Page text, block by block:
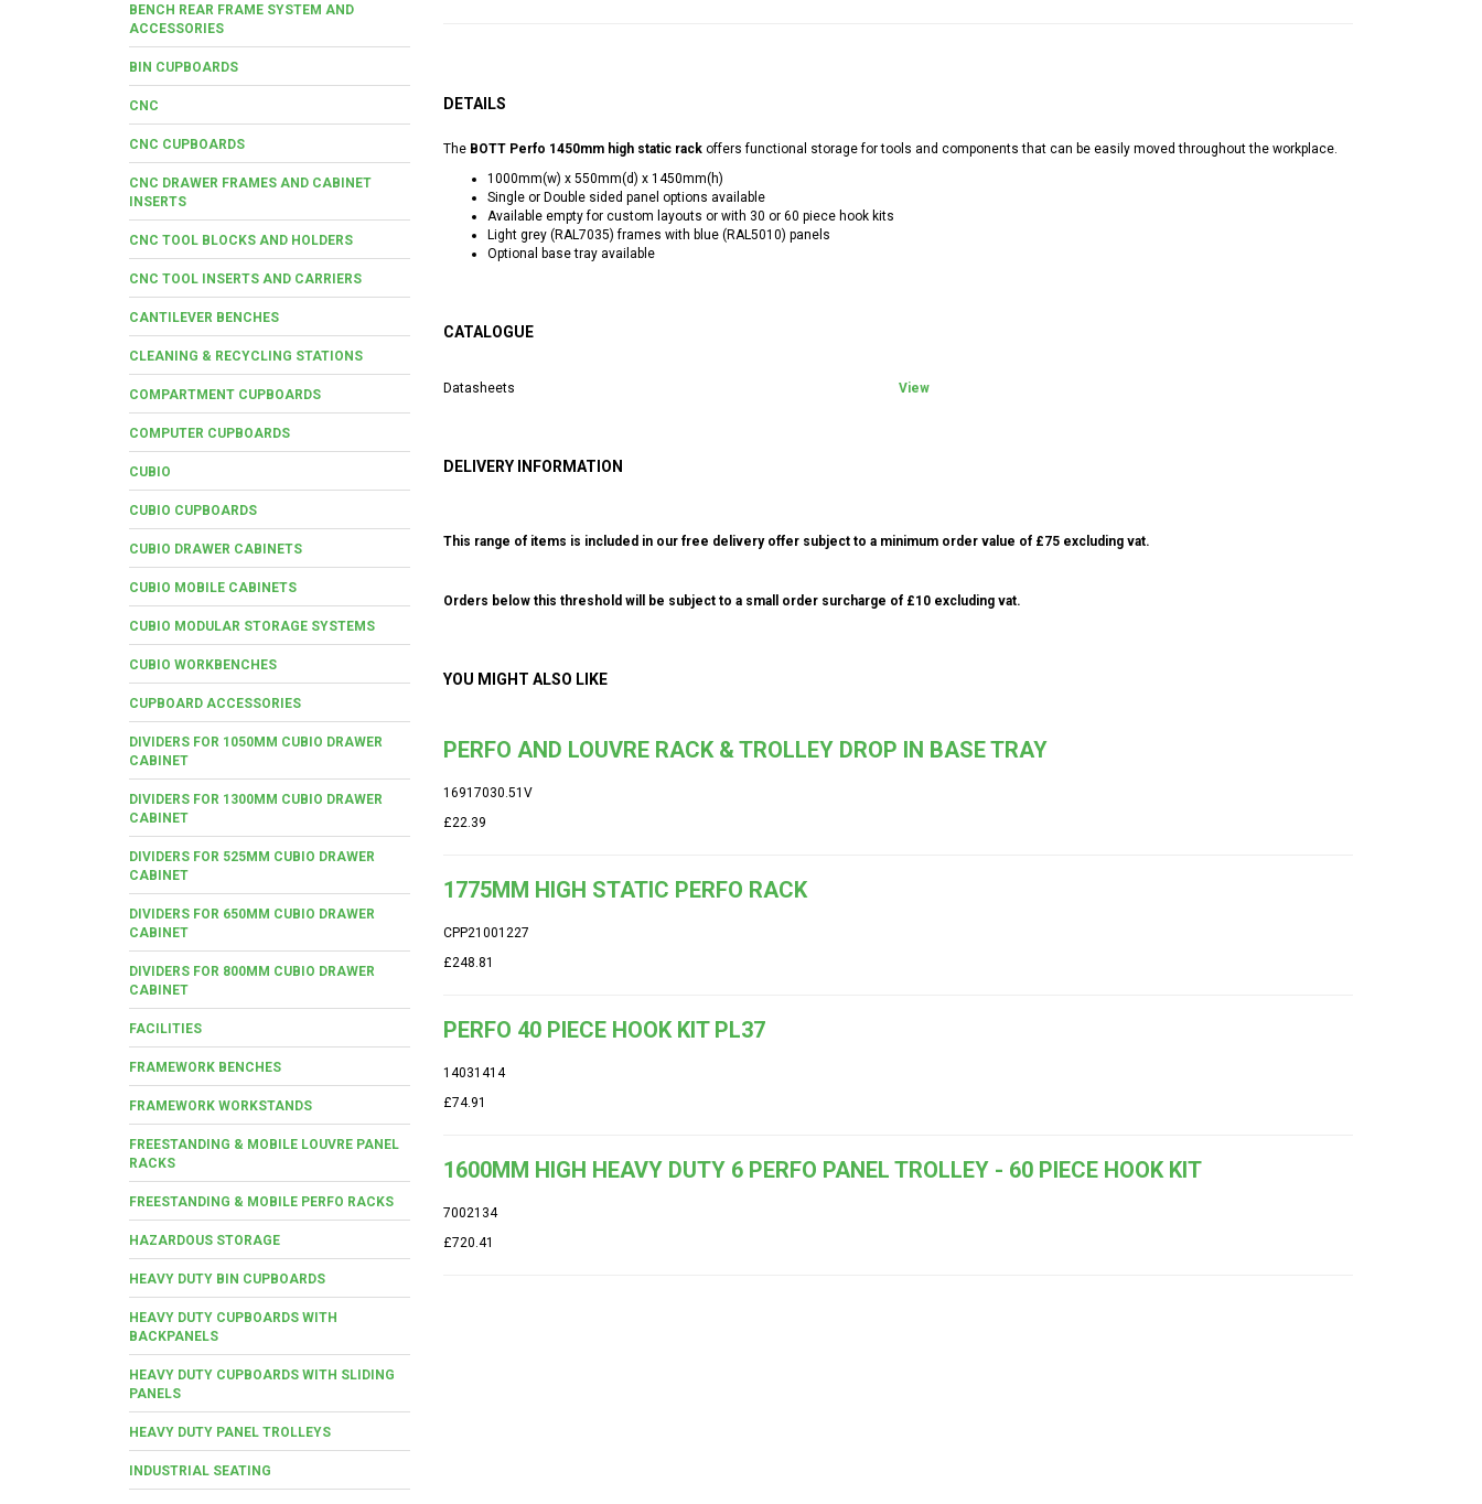
BENCH REAR FRAME SYSTEM AND
ACCESSORIES
BIN CUPBOARDS
CNC
CNC CUPBOARDS
CNC DRAWER FRAMES AND CABINET
INSERTS
CNC TOOL BLOCKS AND HOLDERS
CNC TOOL INSERTS AND CARRIERS
CANTILEVER BENCHES
CLEANING & RECYCLING STATIONS
COMPARTMENT CUPBOARDS
COMPUTER CUPBOARDS
CUBIO
CUBIO CUPBOARDS
CUBIO DRAWER CABINETS
CUBIO MOBILE CABINETS
CUBIO MODULAR STORAGE SYSTEMS
CUBIO WORKBENCHES
CUPBOARD ACCESSORIES
DIVIDERS FOR 1050MM CUBIO DRAWER
CABINET
DIVIDERS FOR 1300MM CUBIO DRAWER
CABINET
DIVIDERS FOR 525MM CUBIO DRAWER
CABINET
DIVIDERS FOR 650MM CUBIO DRAWER
CABINET
DIVIDERS FOR 800MM CUBIO DRAWER
CABINET
FACILITIES
FRAMEWORK BENCHES
FRAMEWORK WORKSTANDS
FREESTANDING & MOBILE LOUVRE PANEL
RACKS
FREESTANDING & MOBILE PERFO RACKS
HAZARDOUS STORAGE
HEAVY DUTY BIN CUPBOARDS
HEAVY DUTY CUPBOARDS WITH
BACKPANELS
HEAVY DUTY CUPBOARDS WITH SLIDING
PANELS
HEAVY DUTY PANEL TROLLEYS
INDUSTRIAL SEATING
DETAILS
The BOTT Perfo 1450mm high static rack offers functional storage for tools and components that can be easily moved throughout the workplace.
1000mm(w) x 550mm(d) x 1450mm(h)
Single or Double sided panel options available
Available empty for custom layouts or with 30 or 60 piece hook kits
Light grey (RAL7035) frames with blue (RAL5010) panels
Optional base tray available
CATALOGUE
Datasheets View
DELIVERY INFORMATION
This range of items is included in our free delivery offer subject to a minimum order value of £75 excluding vat.
Orders below this threshold will be subject to a small order surcharge of £10 excluding vat.
YOU MIGHT ALSO LIKE
PERFO AND LOUVRE RACK & TROLLEY DROP IN BASE TRAY
16917030.51V
£22.39
1775MM HIGH STATIC PERFO RACK
CPP21001227
£248.81
PERFO 40 PIECE HOOK KIT PL37
14031414
£74.91
1600MM HIGH HEAVY DUTY 6 PERFO PANEL TROLLEY - 60 PIECE HOOK KIT
7002134
£720.41